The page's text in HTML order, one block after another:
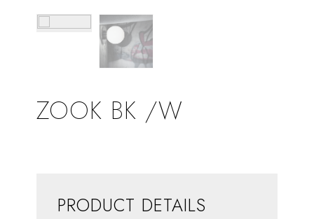
ZOOK BK /W
PRODUCT DETAILS